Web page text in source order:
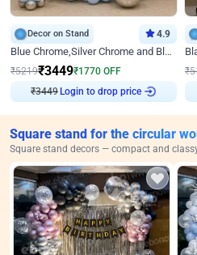
Decor on Stand 4.9
Blue Chrome,Silver Chrome and Blue Pastel Birthday Decor
₹5219₹3449₹1770 OFF
₹3449 Login to drop price
₹
Square stand for the circular
Square stand decors — compact and